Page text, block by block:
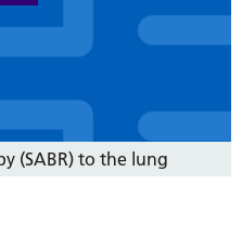
(SABR) to the lung